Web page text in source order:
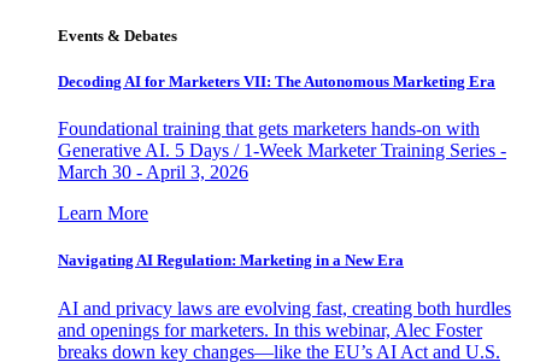
Events & Debates
Decoding AI for Marketers VII: The Autonomous Marketing Era
Foundational training that gets marketers hands-on with
Generative AI. 5 Days / 1-Week Marketer Training Series -
March 30 - April 3, 2026
Learn More
Navigating AI Regulation: Marketing in a New Era
AI and privacy laws are evolving fast, creating both hurdles
and openings for marketers. In this webinar, Alec Foster
breaks down key changes—like the EU’s AI Act and U.S.